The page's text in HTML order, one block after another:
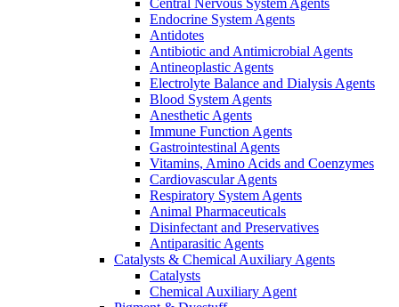
Central Nervous System Agents
Endocrine System Agents
Antidotes
Antibiotic and Antimicrobial Agents
Antineoplastic Agents
Electrolyte Balance and Dialysis Agents
Blood System Agents
Anesthetic Agents
Immune Function Agents
Gastrointestinal Agents
Vitamins, Amino Acids and Coenzymes
Cardiovascular Agents
Respiratory System Agents
Animal Pharmaceuticals
Disinfectant and Preservatives
Antiparasitic Agents
Catalysts & Chemical Auxiliary Agents
Catalysts
Chemical Auxiliary Agent